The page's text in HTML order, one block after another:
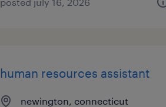
human resources assistant
newington, connecticut